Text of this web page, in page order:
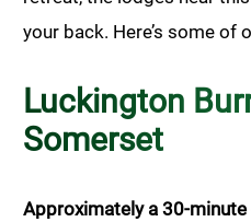
your back. Here’s some of
Luckington
Somerset
Approximately a 30-